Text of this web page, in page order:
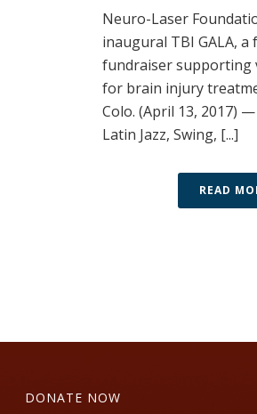
Neuro-Laser
inaugural TBI GALA, a
fundraiser supporting
for brain injury
Colo. (April 13, 2017)
Latin Jazz, Swing, [...]
READ
DONATE NOW